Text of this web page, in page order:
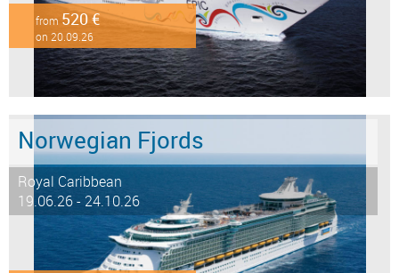
from 520 €
on 20.09.26
Norwegian Fjords
Royal Caribbean
19.06.26 - 24.10.26